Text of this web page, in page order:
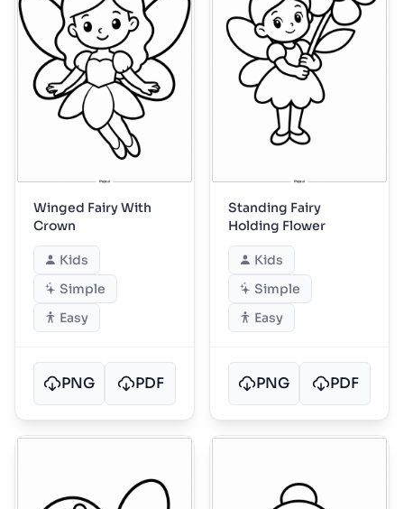
Winged Fairy With
Crown
Kids
Simple
Easy
PNG PDF
Standing Fairy
Holding Flower
Kids
Simple
Easy
PNG PDF